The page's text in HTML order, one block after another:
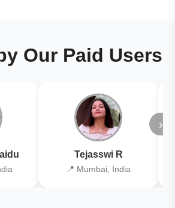
Our Paid Users
Tejasswi R
📍 Mumbai, India
›